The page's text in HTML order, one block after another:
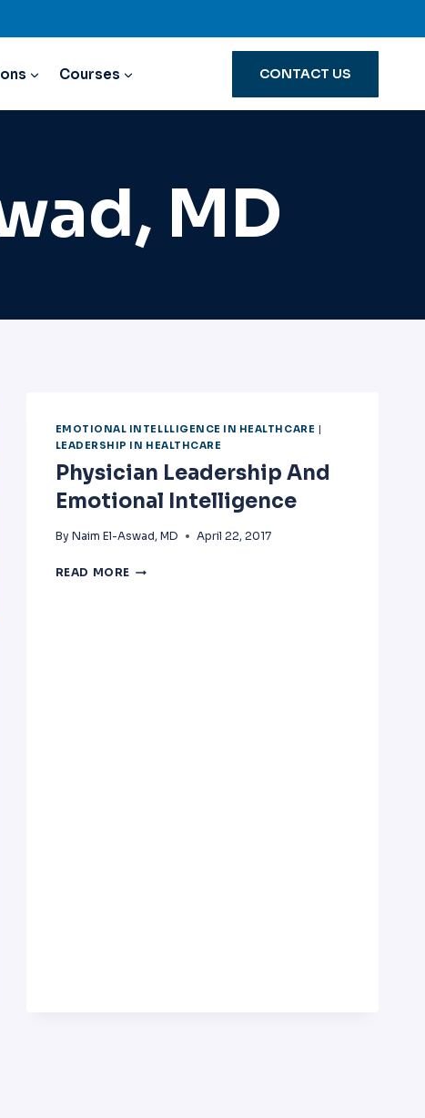
Courses CONTACT US
MD
EMOTIONAL INTELLLIGENCE IN HEALTHCARE |
LEADERSHIP IN HEALTHCARE
Physician Leadership And
Emotional Intelligence
By Naim El-Aswad, MD April 22, 2017
READ MORE PHYSICIAN